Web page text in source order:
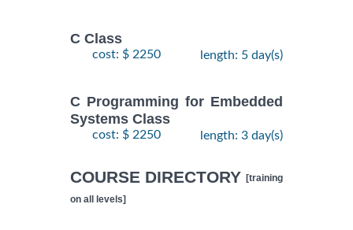
C Class
cost: $ 2250 length: 5 day(s)
C Programming for Embedded
Systems Class
cost: $ 2250 length: 3 day(s)
COURSE DIRECTORY [training
on all levels]